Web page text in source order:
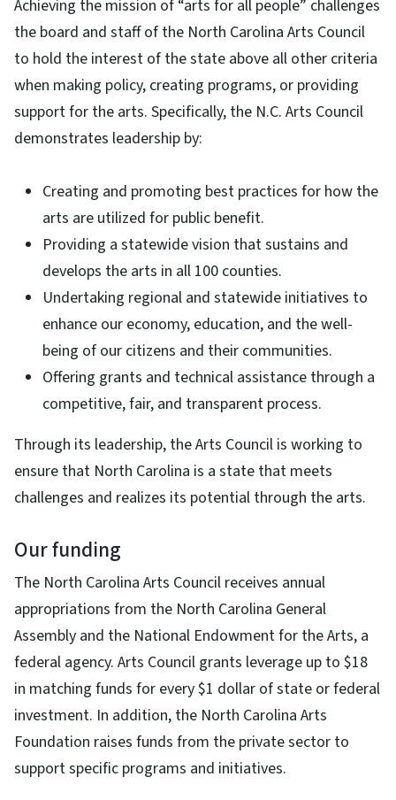
Achieving the mission of “arts for all people” challenges
the board and staff of the North Carolina Arts Council
to hold the interest of the state above all other criteria
when making policy, creating programs, or providing
support for the arts. Specifically, the N.C. Arts Council
demonstrates leadership by:
Creating and promoting best practices for how the
arts are utilized for public benefit.
Providing a statewide vision that sustains and
develops the arts in all 100 counties.
Undertaking regional and statewide initiatives to
enhance our economy, education, and the well-
being of our citizens and their communities.
Offering grants and technical assistance through a
competitive, fair, and transparent process.
Through its leadership, the Arts Council is working to
ensure that North Carolina is a state that meets
challenges and realizes its potential through the arts.
Our funding
The North Carolina Arts Council receives annual
appropriations from the North Carolina General
Assembly and the National Endowment for the Arts, a
federal agency. Arts Council grants leverage up to $18
in matching funds for every $1 dollar of state or federal
investment. In addition, the North Carolina Arts
Foundation raises funds from the private sector to
support specific programs and initiatives.